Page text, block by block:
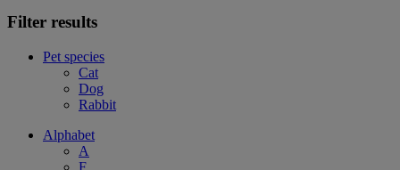
Filter results
Pet species
Cat
Dog
Rabbit
Alphabet
A
F